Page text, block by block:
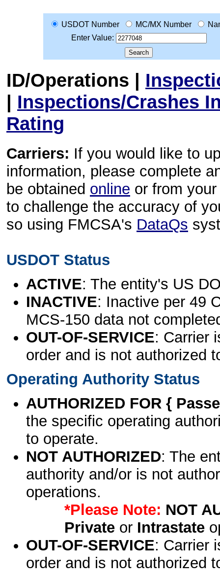
USDOT Number MC/MX Number
Enter Value:
ID/Operations |
| Inspections/Crashes
Rating
Carriers: If you would like to
information, please complete
be obtained online or from
to challenge the accuracy of
so using FMCSA's DataQs
USDOT Status
ACTIVE: The entity's US
INACTIVE: Inactive per 49
MCS-150 data not
OUT-OF-SERVICE: Carrier
order and is not authorized
Operating Authority Status
AUTHORIZED FOR {
the specific operating
to operate.
NOT AUTHORIZED: The
authority and/or is not
operations.
*Please Note: NOT
Privateor Intrastate
OUT-OF-SERVICE: Carrier
order and is not authorized